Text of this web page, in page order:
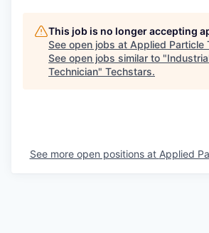
This job is no longer accepting
See open jobs at Applied Particle
See open jobs similar to "
Technician" Techstars.
See more open positions at Applied